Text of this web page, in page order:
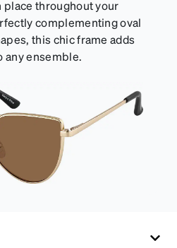
place throughout your
complementing oval
this chic frame adds
any ensemble.